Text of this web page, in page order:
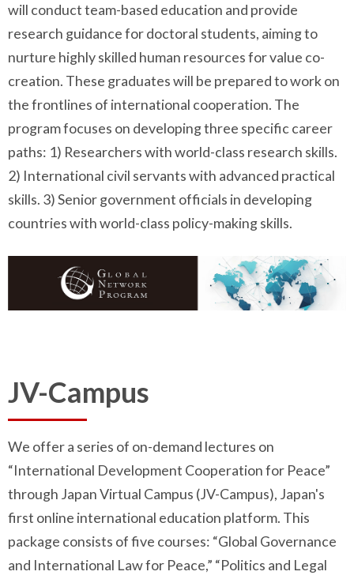
will conduct team-based education and provide
research guidance for doctoral students, aiming to
nurture highly skilled human resources for value co-
creation. These graduates will be prepared to work on
the frontlines of international cooperation. The
program focuses on developing three specific career
paths: 1) Researchers with world-class research skills.
2) International civil servants with advanced practical
skills. 3) Senior government officials in developing
countries with world-class policy-making skills.
JV-Campus
We offer a series of on-demand lectures on
“International Development Cooperation for Peace”
through Japan Virtual Campus (JV-Campus), Japan's
first online international education platform. This
package consists of five courses: “Global Governance
and International Law for Peace,” “Politics and Legal